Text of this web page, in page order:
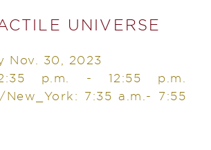
UNIVERSE
Nov. 30, 2023
p.m. - 12:55 p.m.
New_York: 7:35 a.m.- 7:55